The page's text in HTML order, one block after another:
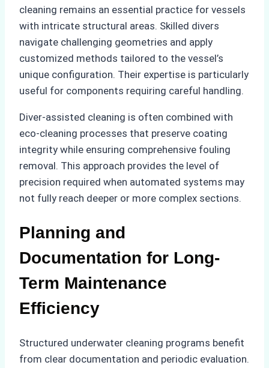
cleaning remains an essential practice for vessels
with intricate structural areas. Skilled divers
navigate challenging geometries and apply
customized methods tailored to the vessel’s
unique configuration. Their expertise is particularly
useful for components requiring careful handling.
Diver-assisted cleaning is often combined with
eco-cleaning processes that preserve coating
integrity while ensuring comprehensive fouling
removal. This approach provides the level of
precision required when automated systems may
not fully reach deeper or more complex sections.
Planning and
Documentation for Long-
Term Maintenance
Efficiency
Structured underwater cleaning programs benefit
from clear documentation and periodic evaluation.